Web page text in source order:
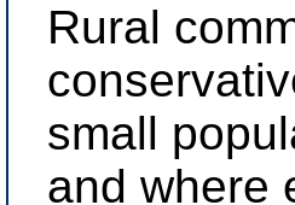
Rural
small
and where